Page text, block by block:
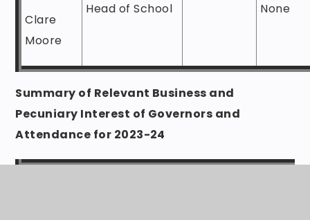
Clare
Moore
Head of School None
Summary of Relevant Business and
Pecuniary Interest of Governors and
Attendance for 2023-24